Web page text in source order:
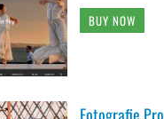
BUY NOW